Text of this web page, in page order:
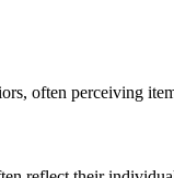
often perceiving